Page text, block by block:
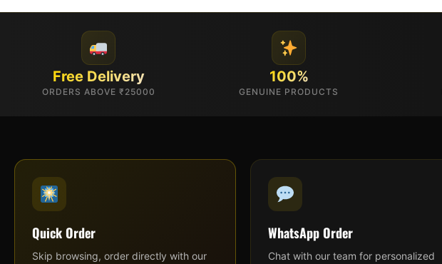
Free Delivery
ORDERS ABOVE ₹25000
100%
GENUINE PRODUCTS
Quick Order
Skip browsing, order directly with our
WhatsApp Order
Chat with our team for personalized